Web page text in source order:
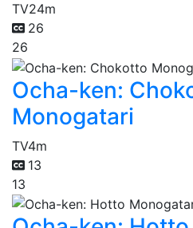
TV24m
26
26
Ocha-ken:
Monogatari
TV4m
13
13